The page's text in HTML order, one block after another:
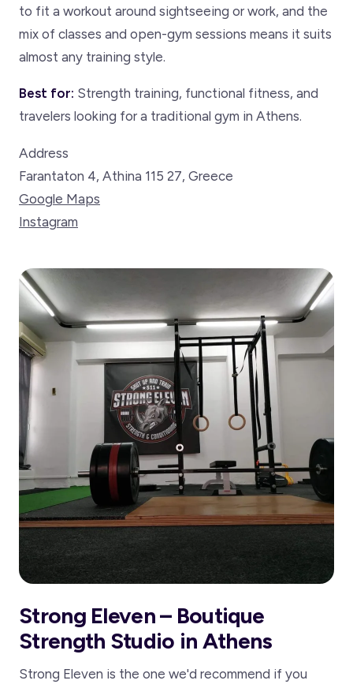
to fit a workout around sightseeing or work, and the
mix of classes and open-gym sessions means it suits
almost any training style.
Best for: Strength training, functional fitness, and
travelers looking for a traditional gym in Athens.
Address
Farantaton 4, Athina 115 27, Greece
Google Maps
Instagram
Strong Eleven – Boutique
Strength Studio in Athens
Strong Eleven is the one we'd recommend if you